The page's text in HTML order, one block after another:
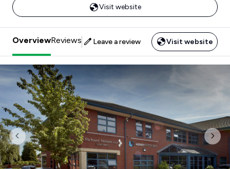
Visit website
OverviewReviews Leave a review Visit website
Previous